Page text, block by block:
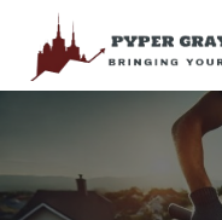
content
Pyper Gray
Bringing Your Ideas